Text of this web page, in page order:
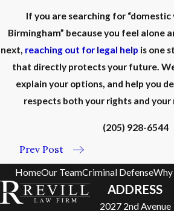
If you are searching for
Birmingham” because you feel alone
next, reaching out for legal help is one
that directly protects your future.
explain your options, and help you
respects both your rights and
(205) 928-6544
Prev Post
HomeOur TeamCriminal DefenseWhy
ADDRESS
2027 2nd Avenue